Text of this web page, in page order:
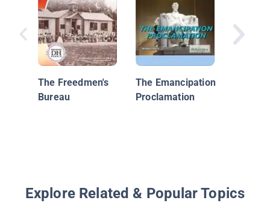
The Freedmen's
Bureau
The Emancipation
Proclamation
The
Explore Related & Popular Topics